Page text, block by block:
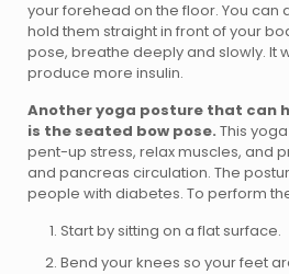
your forehead on the floor. You can
hold them straight in front of your
pose, breathe deeply and slowly. It
produce more insulin.
Another yoga posture that can
is the seated bow pose. This
pent-up stress, relax muscles, and
and pancreas circulation. The
people with diabetes. To perform
Start by sitting on a flat surface.
Bend your knees so your feet